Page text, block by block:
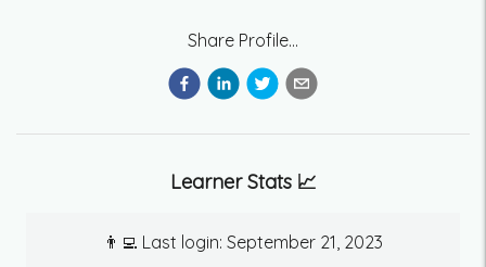
Share Profile...
Learner Stats 📈
👨‍💻 Last login: September 21, 2023